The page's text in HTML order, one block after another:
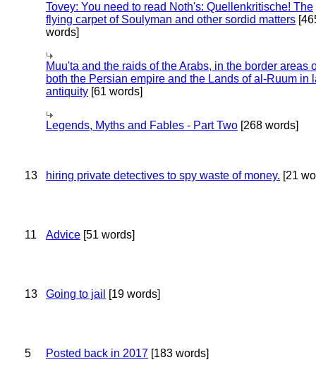
Tovey: You need to read Noth's: Quellenkritische! The
flying carpet of Soulyman and other sordid matters
words]
Muu'ta and the raids of the Arabs, in the border areas
both the Persian empire and the Lands of al-Ruum in
antiquity [61 words]
Legends, Myths and Fables - Part Two [268 words]
13 hiring private detectives to spy waste of money. [21
11 Advice [51 words]
13 Going to jail [19 words]
5 Posted back in 2017 [183 words]